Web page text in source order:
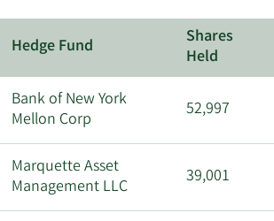
Hedge Fund
Shares
Held
Bank of New York
Mellon Corp
52,997
Marquette Asset
Management LLC
39,001